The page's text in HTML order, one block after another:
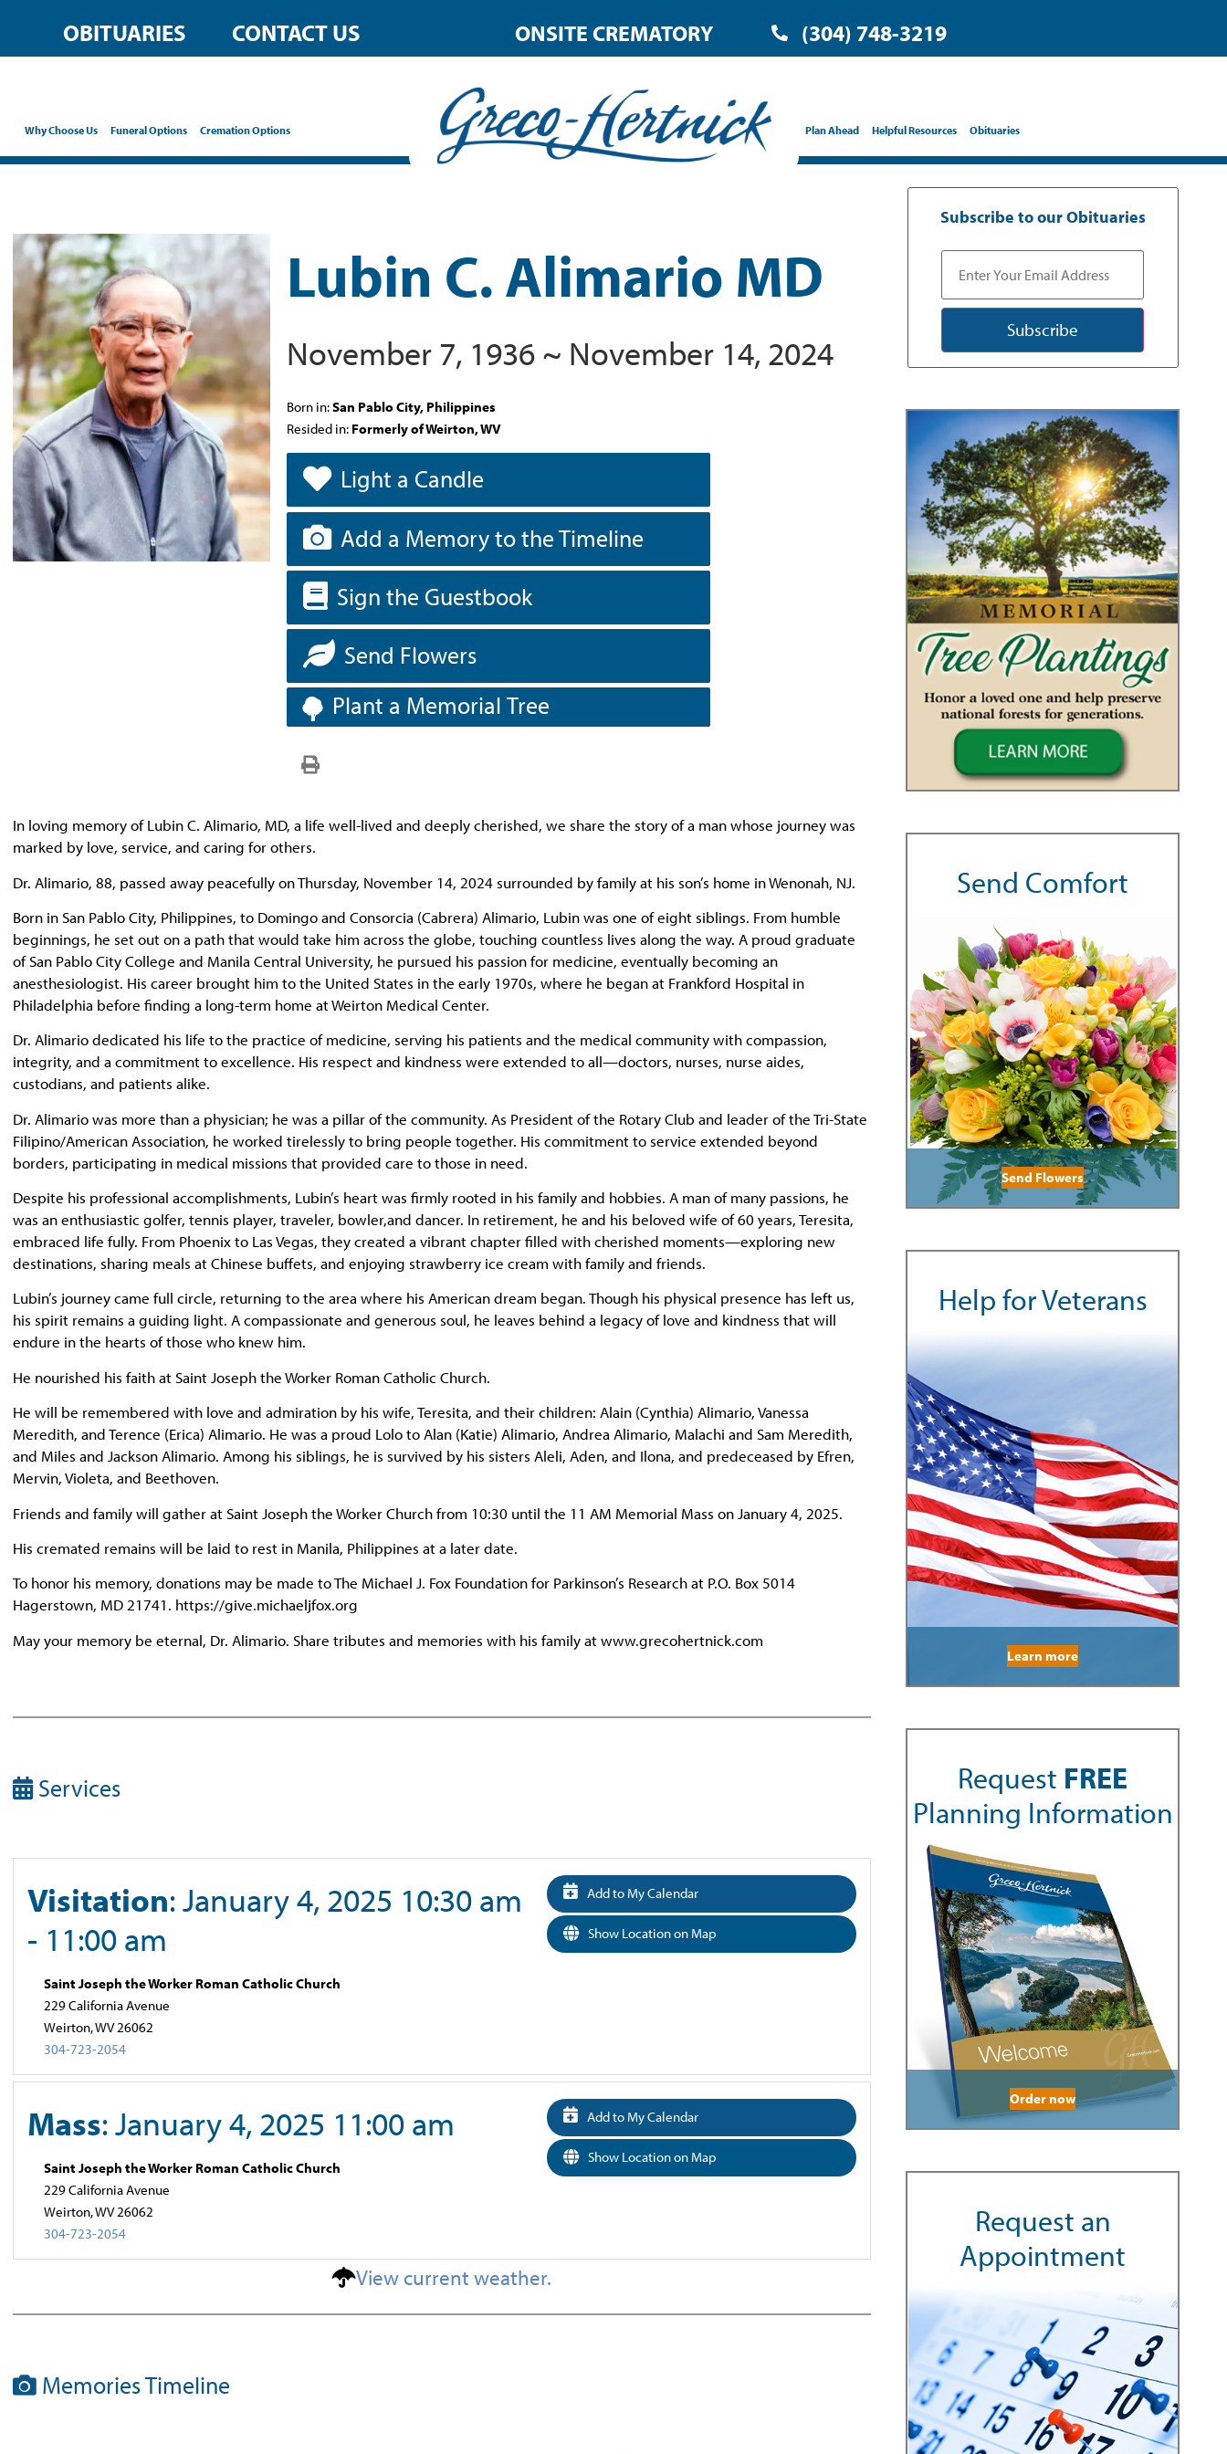
OBITUARIES CONTACT US ONSITE CREMATORY (304) 748-3219
Why Choose Us Funeral Options Cremation Options Plan Ahead Helpful Resources Obituaries
Lubin C. Alimario MD
November 7, 1936 ~ November 14, 2024
Born in:San Pablo City, Philippines
Resided in: Formerly of Weirton, WV
Light a Candle
Add a Memory to the Timeline
Sign the Guestbook
Send Flowers
Plant a Memorial Tree
In loving memory of Lubin C. Alimario, MD, a life well-lived and deeply cherished, we share the story of a man whose journey was
marked by love, service, and caring for others.
Dr. Alimario, 88, passed away peacefully on Thursday, November 14, 2024 surrounded by family at his son’s home in Wenonah, NJ.
Born in San Pablo City, Philippines, to Domingo and Consorcia (Cabrera) Alimario, Lubin was one of eight siblings. From humble
beginnings, he set out on a path that would take him across the globe, touching countless lives along the way. A proud graduate
of San Pablo City College and Manila Central University, he pursued his passion for medicine, eventually becoming an
anesthesiologist. His career brought him to the United States in the early 1970s, where he began at Frankford Hospital in
Philadelphia before finding a long-term home at Weirton Medical Center.
Dr. Alimario dedicated his life to the practice of medicine, serving his patients and the medical community with compassion,
integrity, and a commitment to excellence. His respect and kindness were extended to all—doctors, nurses, nurse aides,
custodians, and patients alike.
Dr. Alimario was more than a physician; he was a pillar of the community. As President of the Rotary Club and leader of the Tri-State
Filipino/American Association, he worked tirelessly to bring people together. His commitment to service extended beyond
borders, participating in medical missions that provided care to those in need.
Despite his professional accomplishments, Lubin’s heart was firmly rooted in his family and hobbies. A man of many passions, he
was an enthusiastic golfer, tennis player, traveler, bowler,and dancer. In retirement, he and his beloved wife of 60 years, Teresita,
embraced life fully. From Phoenix to Las Vegas, they created a vibrant chapter filled with cherished moments—exploring new
destinations, sharing meals at Chinese buffets, and enjoying strawberry ice cream with family and friends.
Lubin’s journey came full circle, returning to the area where his American dream began. Though his physical presence has left us,
his spirit remains a guiding light. A compassionate and generous soul, he leaves behind a legacy of love and kindness that will
endure in the hearts of those who knew him.
He nourished his faith at Saint Joseph the Worker Roman Catholic Church.
He will be remembered with love and admiration by his wife, Teresita, and their children: Alain (Cynthia) Alimario, Vanessa
Meredith, and Terence (Erica) Alimario. He was a proud Lolo to Alan (Katie) Alimario, Andrea Alimario, Malachi and Sam Meredith,
and Miles and Jackson Alimario. Among his siblings, he is survived by his sisters Aleli, Aden, and Ilona, and predeceased by Efren,
Mervin, Violeta, and Beethoven.
Friends and family will gather at Saint Joseph the Worker Church from 10:30 until the 11 AM Memorial Mass on January 4, 2025.
His cremated remains will be laid to rest in Manila, Philippines at a later date.
To honor his memory, donations may be made to The Michael J. Fox Foundation for Parkinson’s Research at P.O. Box 5014
Hagerstown, MD 21741. https://give.michaeljfox.org
May your memory be eternal, Dr. Alimario. Share tributes and memories with his family at www.grecohertnick.com
Services
Visitation: January 4, 2025 10:30 am
- 11:00 am
Saint Joseph the Worker Roman Catholic Church
229 California Avenue
Weirton, WV 26062
304-723-2054
Add to My Calendar
Show Location on Map
Mass: January 4, 2025 11:00 am
Saint Joseph the Worker Roman Catholic Church
229 California Avenue
Weirton, WV 26062
304-723-2054
Add to My Calendar
Show Location on Map
View current weather.
Memories Timeline
Subscribe to our Obituaries
Subscribe
Send Comfort
Send Flowers
Help for Veterans
Learn more
Request FREE
Planning Information
Order now
Request an
Appointment